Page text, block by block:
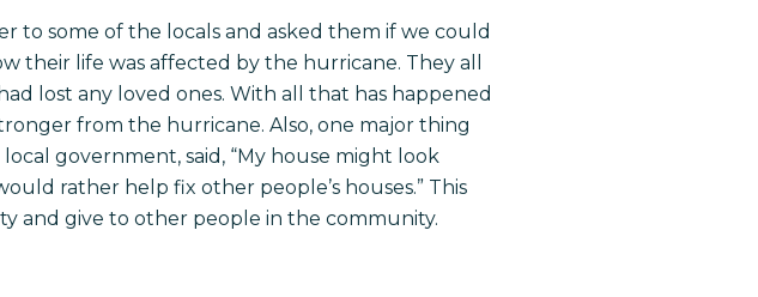
to some of the locals and asked them if we could
their life was affected by the hurricane. They all
lost any loved ones. With all that has happened
from the hurricane. Also, one major thing
government, said, “My house might look
rather help fix other people’s houses.” This
and give to other people in the community.